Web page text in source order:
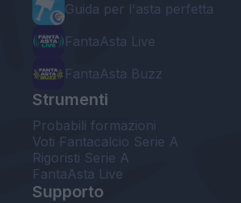
Guida per l'asta perfetta
FantaAsta Live
FantaAsta Buzz
Strumenti
Probabili formazioni
Voti Fantacalcio Serie A
Rigoristi Serie A
FantaAsta Live
Supporto